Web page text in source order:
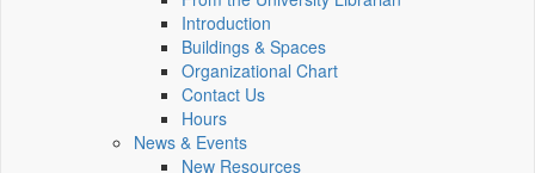
Introduction
Buildings & Spaces
Organizational Chart
Contact Us
Hours
News & Events
New Resources